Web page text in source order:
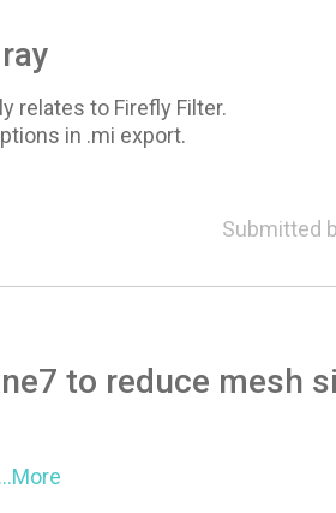
relates to Firefly Filter.
in .mi export.
Submitted
to reduce mesh
...More